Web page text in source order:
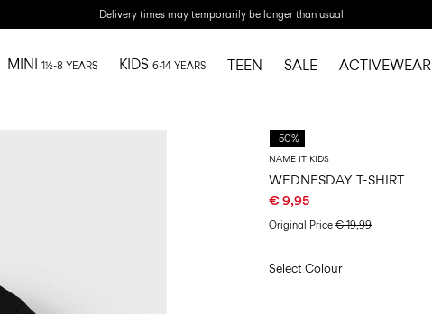
Delivery times may temporarily be longer than usual
MINI 1½-8 YEARS KIDS 6-14 YEARS TEEN SALE ACTIVEWEAR
-50%
NAME IT KIDS
WEDNESDAY T-SHIRT
€ 9,95
Original Price € 19,99
Select Colour